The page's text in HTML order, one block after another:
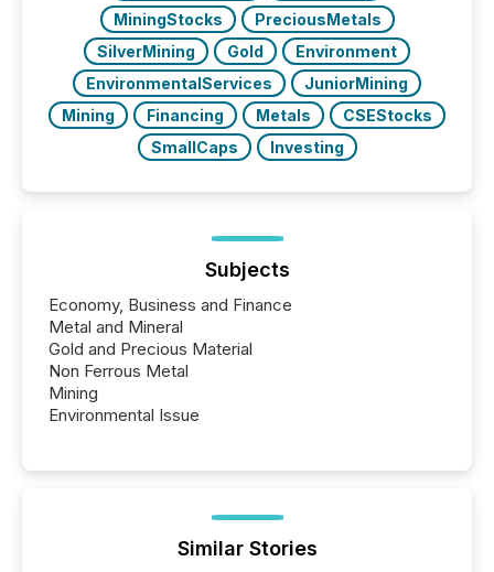
MiningStocks
PreciousMetals
SilverMining
Gold
Environment
EnvironmentalServices
JuniorMining
Mining
Financing Metals
CSEStocks
SmallCaps
Investing
Subjects
Economy, Business and Finance
Metal and Mineral
Gold and Precious Material
Non Ferrous Metal
Mining
Environmental Issue
Similar Stories